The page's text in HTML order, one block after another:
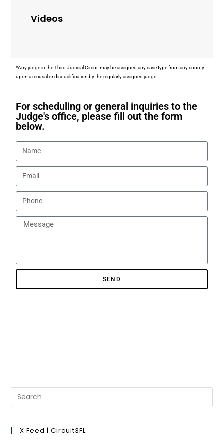
Videos
*Any judge in the Third Judicial Circuit may be assigned any case type from any county
upon a recusal or disqualification by the regularly assigned judge.
For scheduling or general inquiries to the
Judge's office, please fill out the form
below.
SEND
X Feed | Circuit3FL